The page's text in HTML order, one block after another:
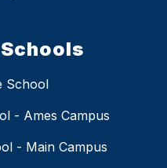
School
- Ames Campus
- Main Campus